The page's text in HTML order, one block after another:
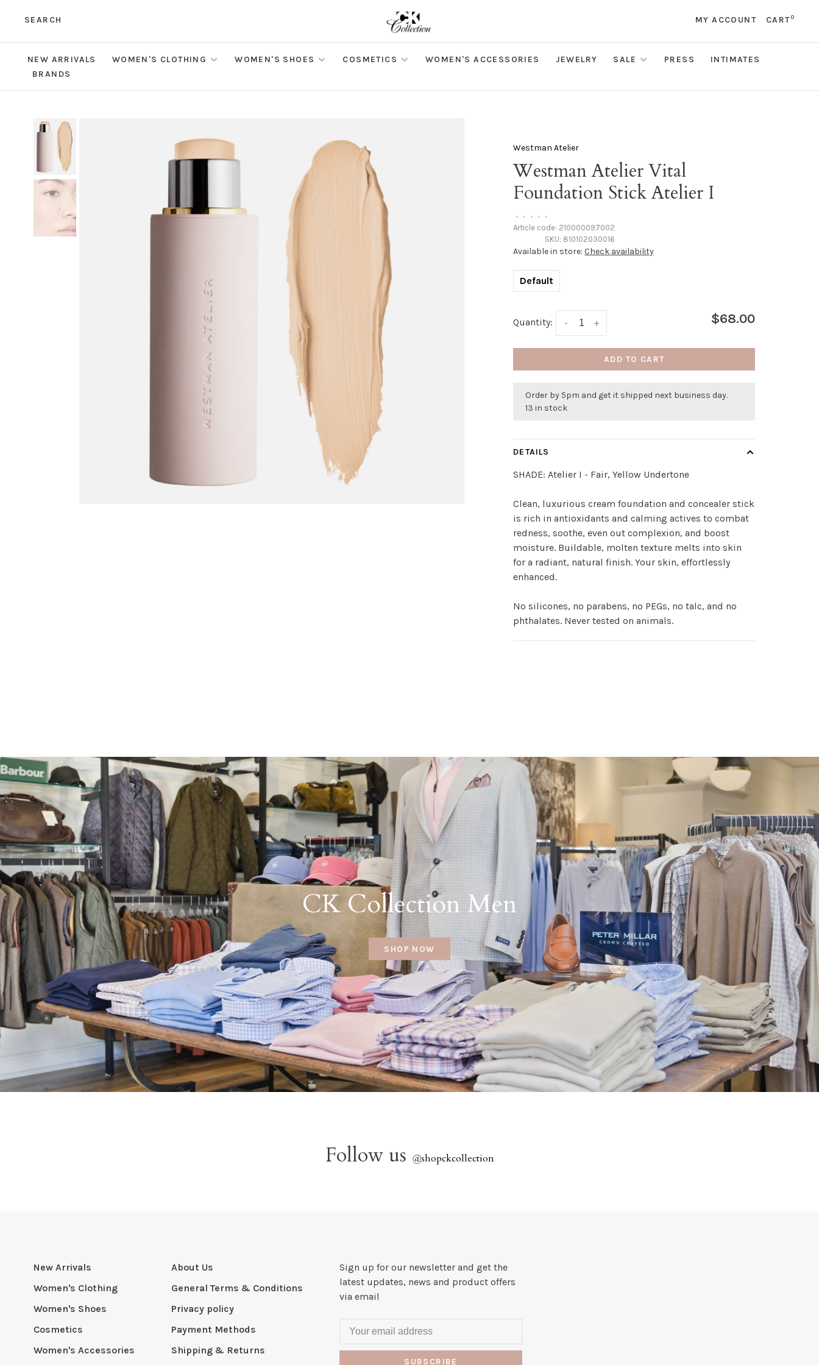
SEARCH MY ACCOUNT CART0
NEW ARRIVALS WOMEN'S CLOTHING WOMEN'S SHOES COSMETICS WOMEN'S ACCESSORIES JEWELRY SALE PRESS
INTIMATES
BRANDS
Westman Atelier
Westman Atelier Vital
Foundation Stick Atelier I
• • • • •
Article code: 210000097002
SKU: 810102030016
Available in store: Check availability
Default
Quantity: +
- $68.00
ADD TO CART
Order by 5pm and get it shipped next business day.
13 in stock
DETAILS
SHADE: Atelier I - Fair, Yellow Undertone
Clean, luxurious cream foundation and concealer stick
is rich in antioxidants and calming actives to combat
redness, soothe, even out complexion, and boost
moisture. Buildable, molten texture melts into skin
for a radiant, natural finish. Your skin, effortlessly
enhanced.
No silicones, no parabens, no PEGs, no talc, and no
phthalates. Never tested on animals.
CK Collection Men
SHOP NOW
Follow us @shopckcollection
New Arrivals
Women's Clothing
Women's Shoes
Cosmetics
Women's Accessories
About Us
General Terms & Conditions
Privacy policy
Payment Methods
Shipping & Returns
Sign up for our newsletter and get the
latest updates, news and product offers
via email
SUBSCRIBE